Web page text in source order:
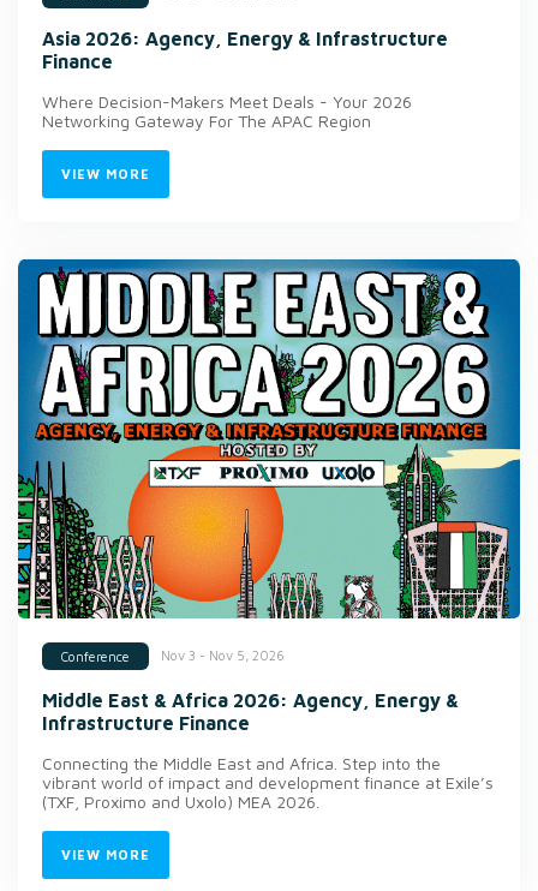
Asia 2026: Agency, Energy & Infrastructure
Finance
Where Decision-Makers Meet Deals - Your 2026
Networking Gateway For The APAC Region
VIEW MORE
Conference Nov 3 - Nov 5, 2026
Middle East & Africa 2026: Agency, Energy &
Infrastructure Finance
Connecting the Middle East and Africa. Step into the
vibrant world of impact and development finance at Exile’s
(TXF, Proximo and Uxolo) MEA 2026.
VIEW MORE